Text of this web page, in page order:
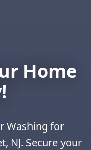
Home
Washing for
NJ. Secure your